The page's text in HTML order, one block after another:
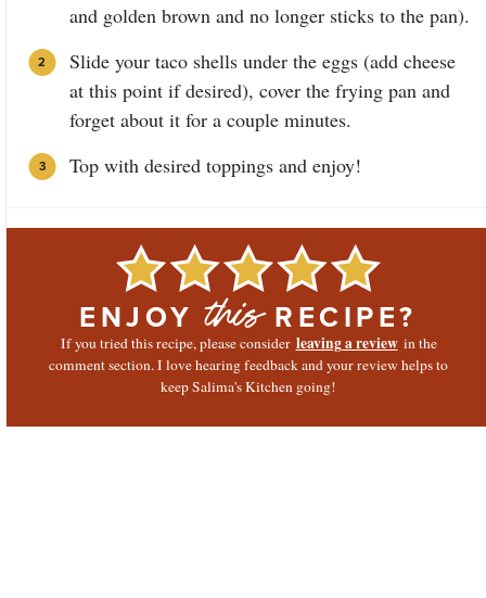
and golden brown and no longer sticks to the pan).
Slide your taco shells under the eggs (add cheese
at this point if desired), cover the frying pan and
forget about it for a couple minutes.
Top with desired toppings and enjoy!
ENJOYthisRECIPE?
If you tried this recipe, please consider leaving a reviewin the
comment section. I love hearing feedback and your review helps to
keep Salima's Kitchen going!